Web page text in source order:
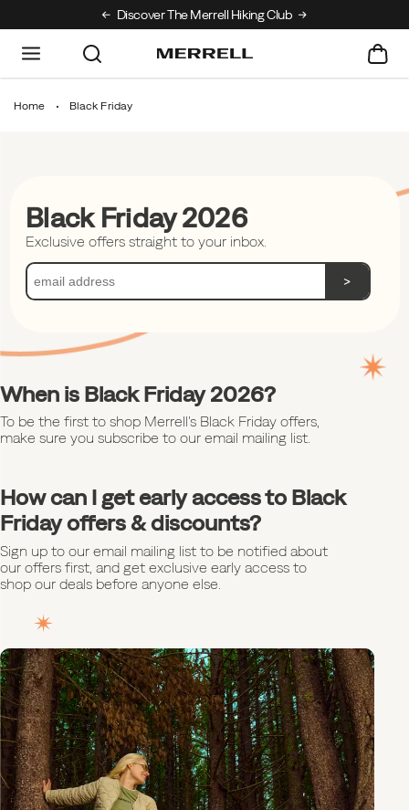
Discover The Merrell Hiking Club
Home Black Friday
Black Friday 2026
Exclusive offers straight to your inbox.
>
When is Black Friday 2026?
To be the first to shop Merrell's Black Friday offers,
make sure you subscribe to our email mailing list.
How can I get early access to Black
Friday offers & discounts?
Sign up to our email mailing list to be notified about
our offers first, and get exclusive early access to
shop our deals before anyone else.